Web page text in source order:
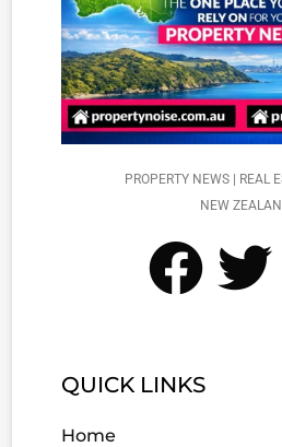
PROPERTY NEWS | REAL
NEW
QUICK LINKS
Home